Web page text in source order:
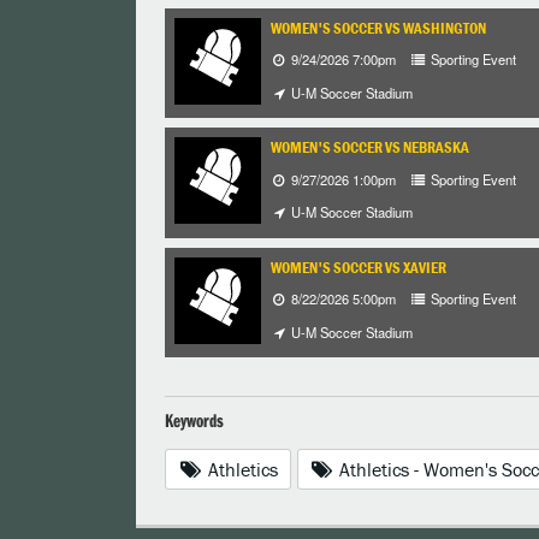
WOMEN'S SOCCER VS WASHINGTON
9/24/2026 7:00pm
Sporting Event
U-M Soccer Stadium
WOMEN'S SOCCER VS NEBRASKA
9/27/2026 1:00pm
Sporting Event
U-M Soccer Stadium
WOMEN'S SOCCER VS XAVIER
8/22/2026 5:00pm
Sporting Event
U-M Soccer Stadium
Keywords
Athletics Athletics - Women's